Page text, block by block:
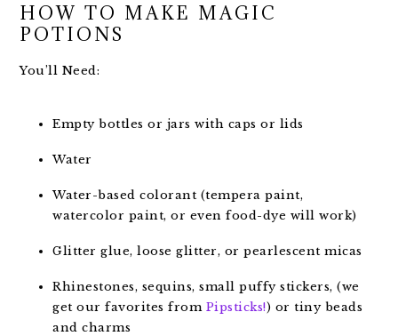
HOW TO MAKE MAGIC
POTIONS
You’ll Need:
Empty bottles or jars with caps or lids
Water
Water-based colorant (tempera paint,
watercolor paint, or even food-dye will work)
Glitter glue, loose glitter, or pearlescent micas
Rhinestones, sequins, small puffy stickers, (we
get our favorites from Pipsticks!) or tiny beads
and charms